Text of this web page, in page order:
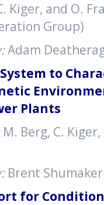
Kiger, and O.
Group)
Adam
to
Plants
M. Berg, C.
Brent Shumaker
for